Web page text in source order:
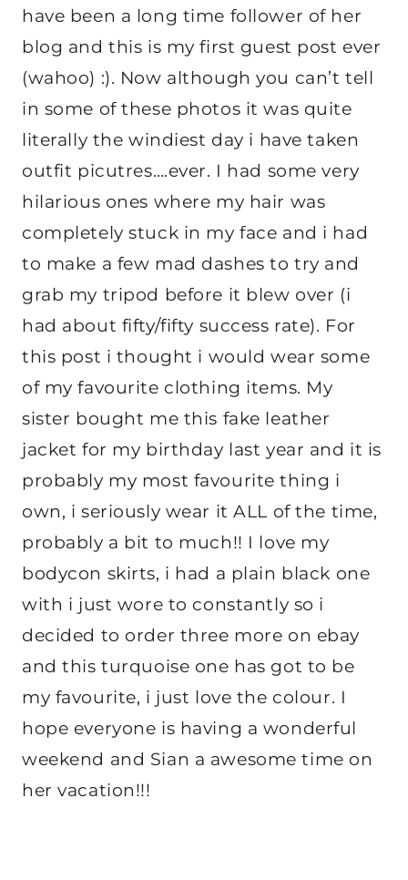
have been a long time follower of her
blog and this is my first guest post ever
(wahoo) :). Now although you can’t tell
in some of these photos it was quite
literally the windiest day i have taken
outfit picutres….ever. I had some very
hilarious ones where my hair was
completely stuck in my face and i had
to make a few mad dashes to try and
grab my tripod before it blew over (i
had about fifty/fifty success rate). For
this post i thought i would wear some
of my favourite clothing items. My
sister bought me this fake leather
jacket for my birthday last year and it is
probably my most favourite thing i
own, i seriously wear it ALL of the time,
probably a bit to much!! I love my
bodycon skirts, i had a plain black one
with i just wore to constantly so i
decided to order three more on ebay
and this turquoise one has got to be
my favourite, i just love the colour. I
hope everyone is having a wonderful
weekend and Sian a awesome time on
her vacation!!!